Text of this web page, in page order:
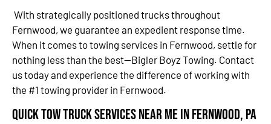
With strategically positioned trucks throughout
Fernwood, we guarantee an expedient response time.
When it comes to towing services in Fernwood, settle for
nothing less than the best—Bigler Boyz Towing. Contact
us today and experience the difference of working with
the #1 towing provider in Fernwood.
Quick Tow Truck Services Near Me in Fernwood, PA